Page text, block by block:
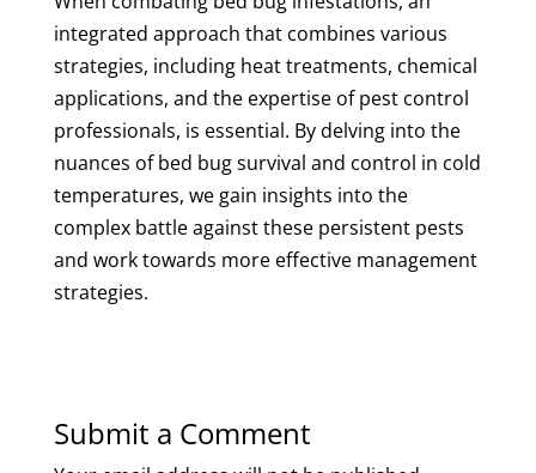
integrated approach that combines various
strategies, including heat treatments, chemical
applications, and the expertise of pest control
professionals, is essential. By delving into the
nuances of bed bug survival and control in cold
temperatures, we gain insights into the
complex battle against these persistent pests
and work towards more effective management
strategies.
Submit a Comment